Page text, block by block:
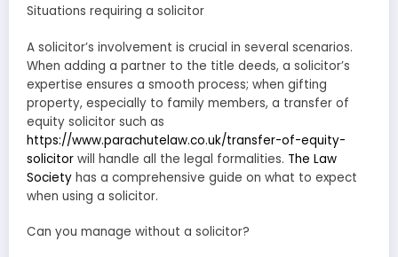
Situations requiring a solicitor
A solicitor’s involvement is crucial in several scenarios.
When adding a partner to the title deeds, a solicitor’s
expertise ensures a smooth process; when gifting
property, especially to family members, a transfer of
equity solicitor such as
https://www.parachutelaw.co.uk/transfer-of-equity-
solicitor will handle all the legal formalities. The Law
Society has a comprehensive guide on what to expect
when using a solicitor.
Can you manage without a solicitor?